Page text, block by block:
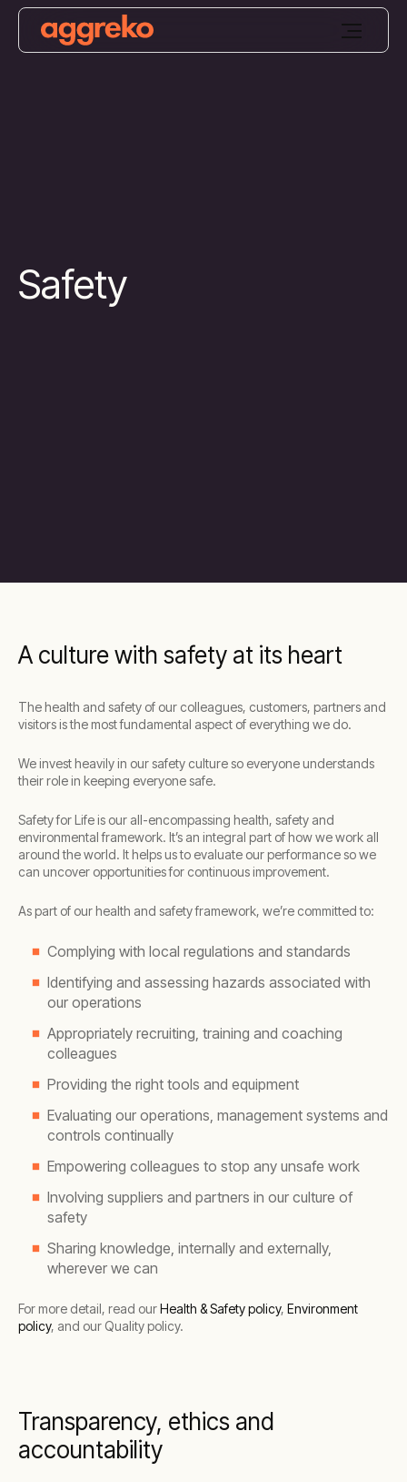
Safety
A culture with safety at its heart
The health and safety of our colleagues, customers, partners and
visitors is the most fundamental aspect of everything we do.
We invest heavily in our safety culture so everyone understands
their role in keeping everyone safe.
Safety for Life is our all-encompassing health, safety and
environmental framework. It’s an integral part of how we work all
around the world. It helps us to evaluate our performance so we
can uncover opportunities for continuous improvement.
As part of our health and safety framework, we’re committed to:
Complying with local regulations and standards
Identifying and assessing hazards associated with
our operations
Appropriately recruiting, training and coaching
colleagues
Providing the right tools and equipment
Evaluating our operations, management systems and
controls continually
Empowering colleagues to stop any unsafe work
Involving suppliers and partners in our culture of
safety
Sharing knowledge, internally and externally,
wherever we can
For more detail, read ourHealth & Safety policy, Environment
policy, and our Quality policy.
Transparency, ethics and
accountability